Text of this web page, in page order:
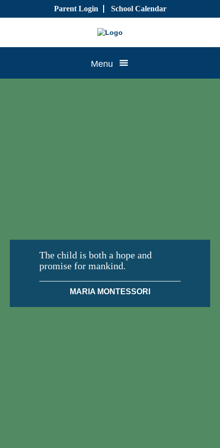
Parent Login School Calendar
Tree
House
Menu
The child is both a hope and
promise for mankind.
MARIA MONTESSORI